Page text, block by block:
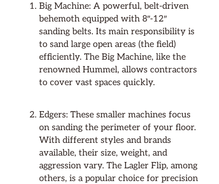
Big Machine: A powerful, belt-driven
behemoth equipped with 8″-12″
sanding belts. Its main responsibility is
to sand large open areas (the field)
efficiently. The Big Machine, like the
renowned Hummel, allows contractors
to cover vast spaces quickly.
Edgers: These smaller machines focus
on sanding the perimeter of your floor.
With different styles and brands
available, their size, weight, and
aggression vary. The Lagler Flip, among
others, is a popular choice for precision